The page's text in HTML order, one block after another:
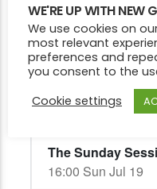
WE'RE UP WITH NEW
We use cookies on
most relevant
preferences and
you consent to the
Cookie settings